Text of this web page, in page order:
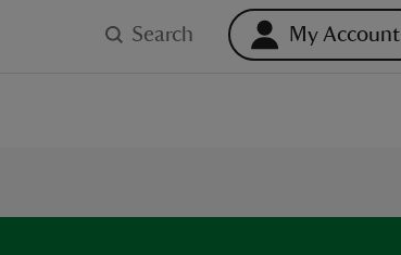
Search My Account